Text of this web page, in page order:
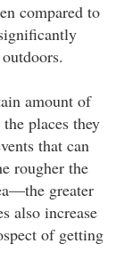
compared to
amount of
places they
that can
rougher the
greater
also increase
of getting